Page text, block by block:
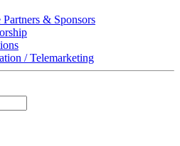
& Sponsors
/ Telemarketing